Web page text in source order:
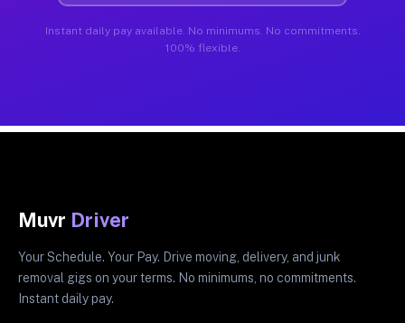
Instant daily pay available. No minimums. No commitments.
100% flexible.
Muvr Driver
Your Schedule. Your Pay. Drive moving, delivery, and junk
removal gigs on your terms. No minimums, no commitments.
Instant daily pay.